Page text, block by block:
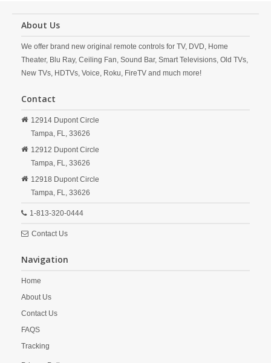
About Us
We offer brand new original remote controls for TV, DVD, Home
Theater, Blu Ray, Ceiling Fan, Sound Bar, Smart Televisions, Old TVs,
New TVs, HDTVs, Voice, Roku, FireTV and much more!
Contact
12914 Dupont Circle
Tampa, FL, 33626
12912 Dupont Circle
Tampa, FL, 33626
12918 Dupont Circle
Tampa, FL, 33626
1-813-320-0444
Contact Us
Navigation
Home
About Us
Contact Us
FAQS
Tracking